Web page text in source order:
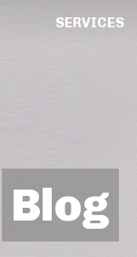
SERVICES
Blog